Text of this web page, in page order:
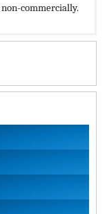
commercially.